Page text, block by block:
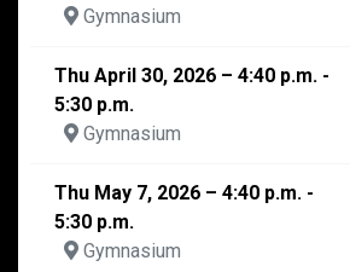
Gymnasium
Thu April 30, 2026 – 4:40 p.m. -
5:30 p.m.
Gymnasium
Thu May 7, 2026 – 4:40 p.m. -
5:30 p.m.
Gymnasium